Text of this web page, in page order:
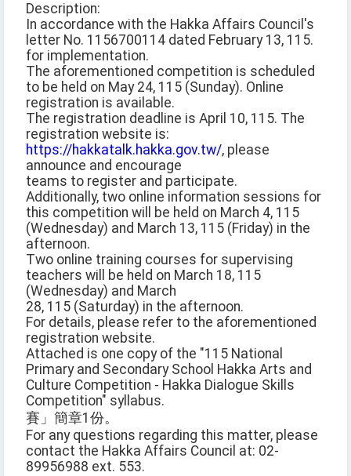
Description:
In accordance with the Hakka Affairs Council's
letter No. 1156700114 dated February 13, 115.
for implementation.
The aforementioned competition is scheduled
to be held on May 24, 115 (Sunday). Online
registration is available.
The registration deadline is April 10, 115. The
registration website is:
https://hakkatalk.hakka.gov.tw/, please
announce and encourage
teams to register and participate.
Additionally, two online information sessions for
this competition will be held on March 4, 115
(Wednesday) and March 13, 115 (Friday) in the
afternoon.
Two online training courses for supervising
teachers will be held on March 18, 115
(Wednesday) and March
28, 115 (Saturday) in the afternoon.
For details, please refer to the aforementioned
registration website.
Attached is one copy of the "115 National
Primary and Secondary School Hakka Arts and
Culture Competition - Hakka Dialogue Skills
Competition" syllabus.
賽」簡章1份。
For any questions regarding this matter, please
contact the Hakka Affairs Council at: 02-
89956988 ext. 553.